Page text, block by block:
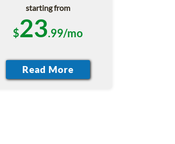
starting from
$23.99/mo